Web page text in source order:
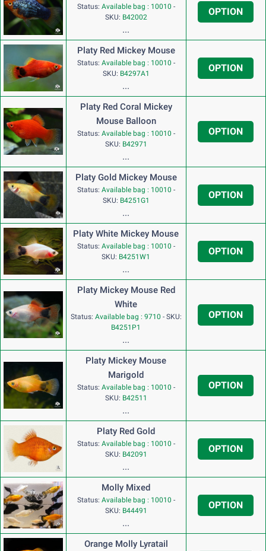
Status: Available bag : 10010 -
SKU: B42002
...
OPTION
Platy Red Mickey Mouse
Status: Available bag : 10010 -
SKU: B4297A1
...
OPTION
Platy Red Coral Mickey
Mouse Balloon
Status: Available bag : 10010 -
SKU: B42971
...
OPTION
Platy Gold Mickey Mouse
Status: Available bag : 10010 -
SKU: B4251G1
...
OPTION
Platy White Mickey Mouse
Status: Available bag : 10010 -
SKU: B4251W1
...
OPTION
Platy Mickey Mouse Red
White
Status: Available bag : 9710 - SKU:
B4251P1
...
OPTION
Platy Mickey Mouse
Marigold
Status: Available bag : 10010 -
SKU: B42511
...
OPTION
Platy Red Gold
Status: Available bag : 10010 -
SKU: B42091
...
OPTION
Molly Mixed
Status: Available bag : 10010 -
SKU: B44491
...
OPTION
Orange Molly Lyratail